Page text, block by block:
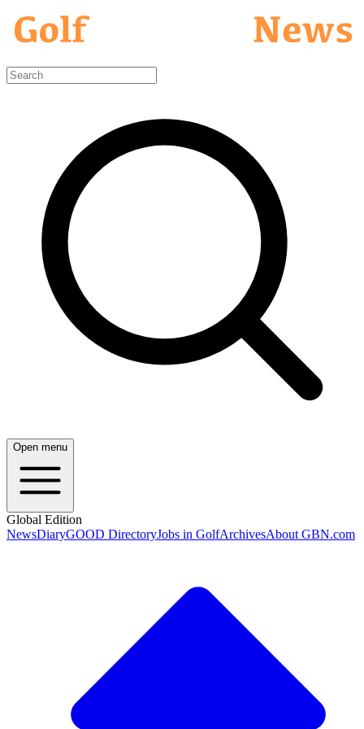
Open menu
Global Edition
NewsDiaryGOOD DirectoryJobs in GolfArchivesAbout GBN.com